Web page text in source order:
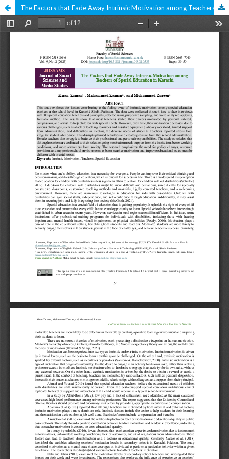
The Factors that Fade Away Intrinsic Motivation among Teachers of Special Education in Karachi